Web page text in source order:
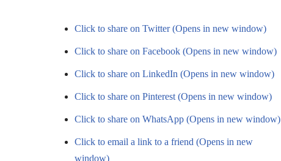
Click to share on Twitter (Opens in new window)
Click to share on Facebook (Opens in new window)
Click to share on LinkedIn (Opens in new window)
Click to share on Pinterest (Opens in new window)
Click to share on WhatsApp (Opens in new window)
Click to email a link to a friend (Opens in new
window)